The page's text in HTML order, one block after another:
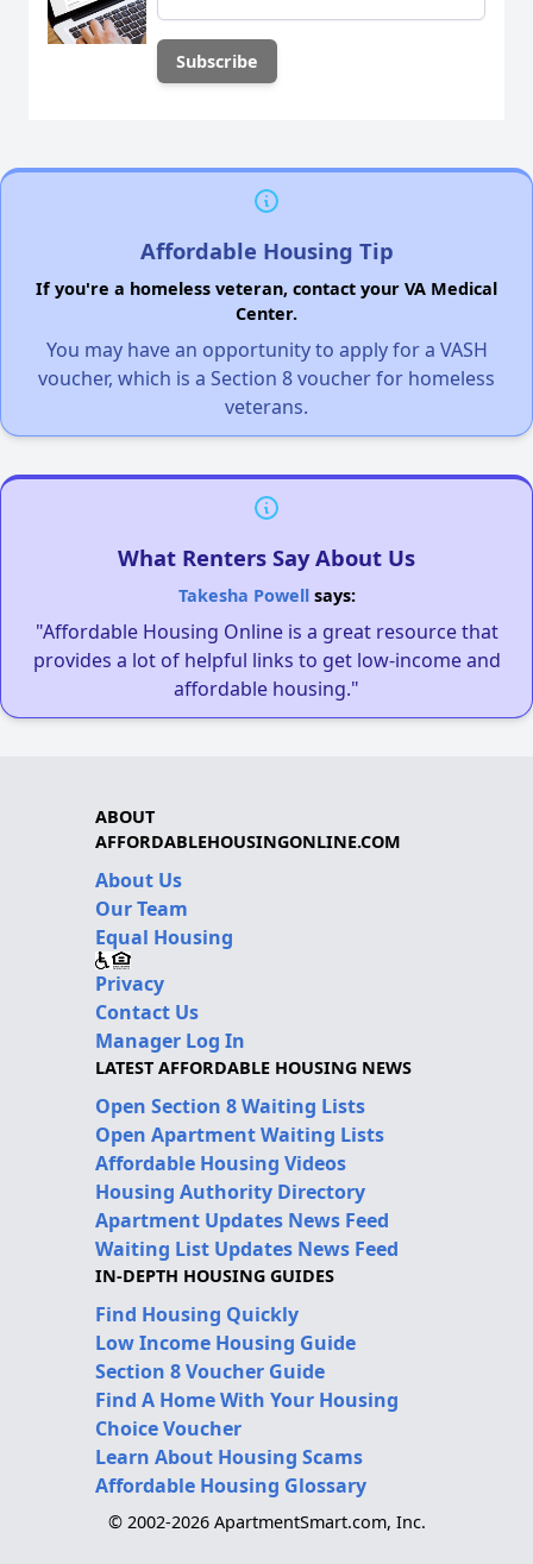
Affordable Housing Tip
If you're a homeless veteran, contact your VA Medical
Center.
You may have an opportunity to apply for a VASH
voucher, which is a Section 8 voucher for homeless
veterans.
What Renters Say About Us
Takesha Powellsays:
"Affordable Housing Online is a great resource that
provides a lot of helpful links to get low-income and
affordable housing."
ABOUT
AFFORDABLEHOUSINGONLINE.COM
About Us
Our Team
Equal Housing
Privacy
Contact Us
Manager Log In
LATEST AFFORDABLE HOUSING NEWS
Open Section 8 Waiting Lists
Open Apartment Waiting Lists
Affordable Housing Videos
Housing Authority Directory
Apartment Updates News Feed
Waiting List Updates News Feed
IN-DEPTH HOUSING GUIDES
Find Housing Quickly
Low Income Housing Guide
Section 8 Voucher Guide
Find A Home With Your Housing
Choice Voucher
Learn About Housing Scams
Affordable Housing Glossary
© 2002-2026 ApartmentSmart.com, Inc.